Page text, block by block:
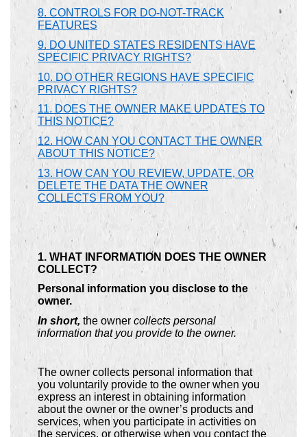
8. CONTROLS FOR DO-NOT-TRACK
FEATURES
9. DO UNITED STATES RESIDENTS HAVE
SPECIFIC PRIVACY RIGHTS?
10. DO OTHER REGIONS HAVE SPECIFIC
PRIVACY RIGHTS?
11. DOES THE OWNER MAKE UPDATES TO
THIS NOTICE?
12. HOW CAN YOU CONTACT THE OWNER
ABOUT THIS NOTICE?
13. HOW CAN YOU REVIEW, UPDATE, OR
DELETE THE DATA THE OWNER
COLLECTS FROM YOU?
1. WHAT INFORMATION DOES THE OWNER
COLLECT?
Personal information you disclose to the
owner.
In short, the owner collects personal
information that you provide to the owner.
The owner collects personal information that
you voluntarily provide to the owner when you
express an interest in obtaining information
about the owner or the owner’s products and
services, when you participate in activities on
the services, or otherwise when you contact the